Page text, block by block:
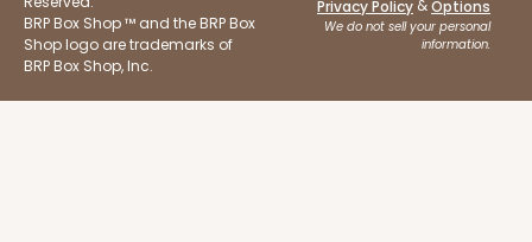
BRP Box Shop ™ and the BRP Box
Shop logo are trademarks of
BRP Box Shop, Inc.
Privacy Policy &Options
We do not sell your personal
information.